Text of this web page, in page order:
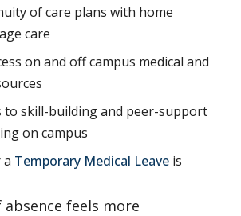
of care plans with home
care
on and off campus medical and
to skill-building and peer-support
on campus
a Temporary Medical Leave is
feels more